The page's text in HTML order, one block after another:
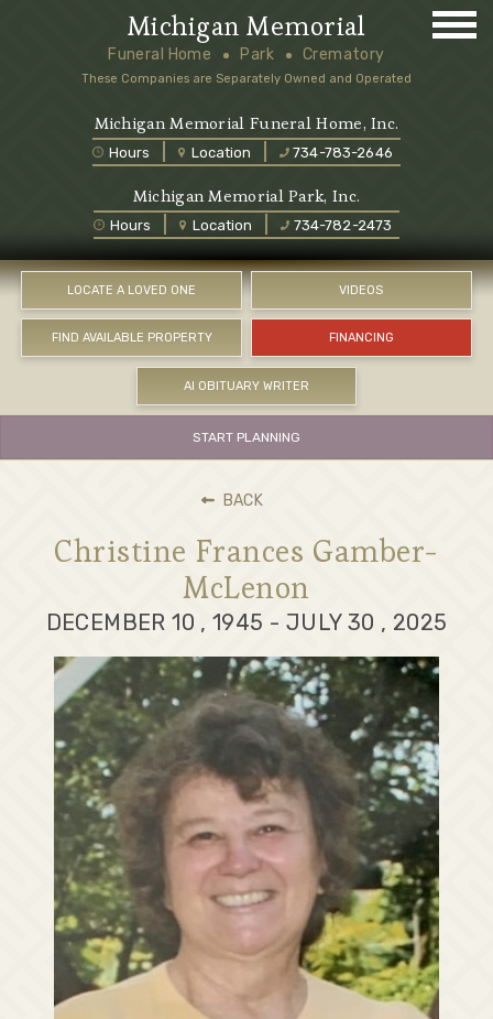
LOCATE A LOVED ONE VIDEOS
FIND AVAILABLE PROPERTY FINANCING
AI OBITUARY WRITER
Michigan Memorial Funeral Home, Inc.
Hours Location 734-783-2646
Michigan Memorial
Funeral Home Park Crematory
These Companies are Separately Owned and Operated
Michigan Memorial Park, Inc.
Hours Location 734-782-2473
START PLANNING
BACK
Christine Frances Gamber-
McLenon
DECEMBER 10 , 1945 - JULY 30 , 2025